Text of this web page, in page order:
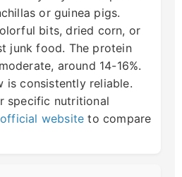
or guinea pigs.
bits, dried corn, or
junk food. The protein
around 14-16%.
is consistently reliable.
specific nutritional
official website to compare